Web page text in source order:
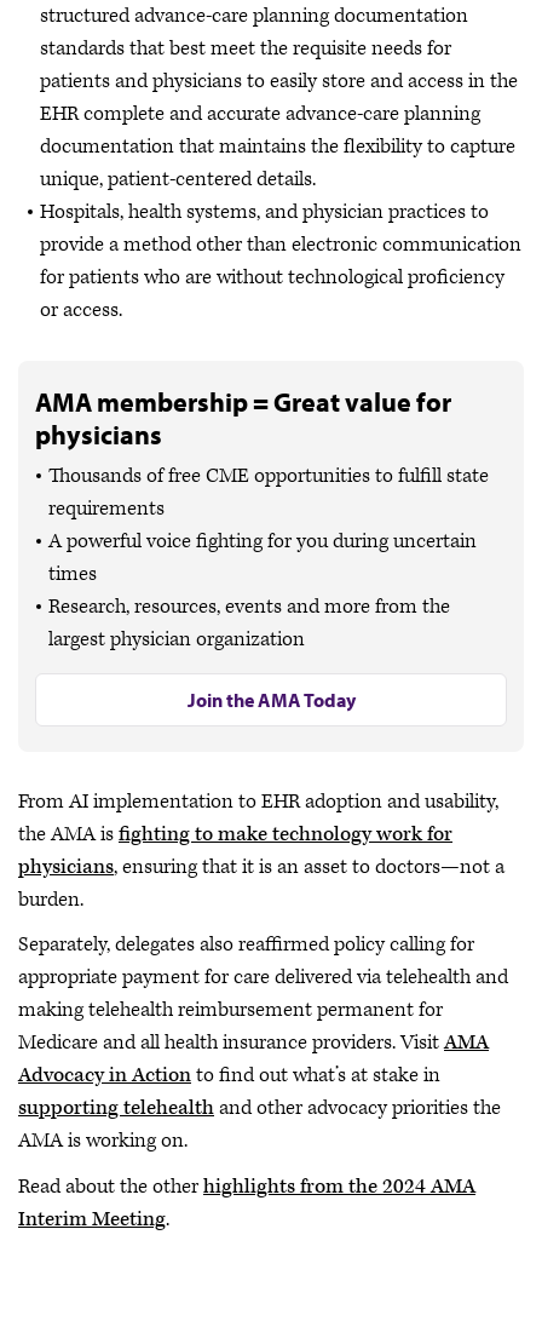
structured advance-care planning documentation
standards that best meet the requisite needs for
patients and physicians to easily store and access in the
EHR complete and accurate advance-care planning
documentation that maintains the flexibility to capture
unique, patient-centered details.
Hospitals, health systems, and physician practices to
provide a method other than electronic communication
for patients who are without technological proficiency
or access.
AMA membership = Great value for
physicians
Thousands of free CME opportunities to fulfill state
requirements
A powerful voice fighting for you during uncertain
times
Research, resources, events and more from the
largest physician organization
Join the AMA Today
From AI implementation to EHR adoption and usability,
the AMA isfighting to make technology work for
physicians, ensuring that it is an asset to doctors—not a
burden.
Separately, delegates also reaffirmed policy calling for
appropriate payment for care delivered via telehealth and
making telehealth reimbursement permanent for
Medicare and all health insurance providers. VisitAMA
Advocacy in Actionto find out what’s at stake in
supporting telehealthand other advocacy priorities the
AMA is working on.
Read about the otherhighlights from the 2024 AMA
Interim Meeting.